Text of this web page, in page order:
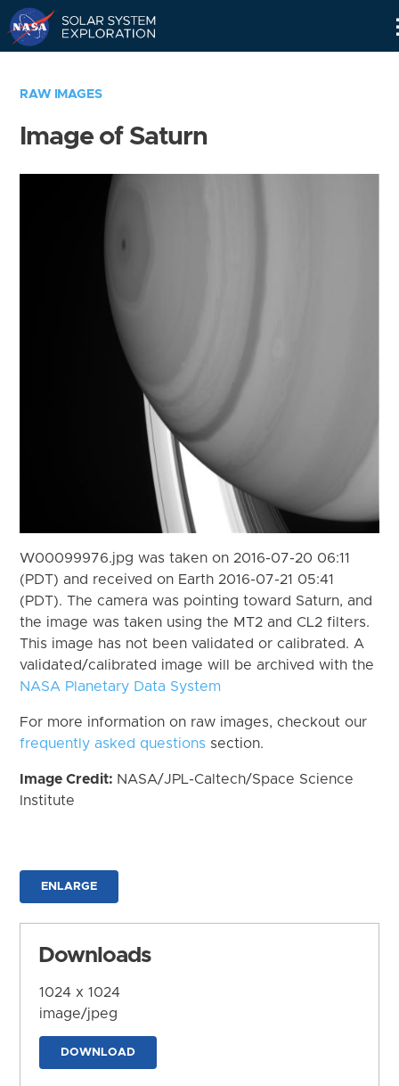
RAW IMAGES
Image of Saturn
W00099976.jpg was taken on 2016-07-20 06:11
(PDT) and received on Earth 2016-07-21 05:41
(PDT). The camera was pointing toward Saturn, and
the image was taken using the MT2 and CL2 filters.
This image has not been validated or calibrated. A
validated/calibrated image will be archived with the
NASA Planetary Data System
For more information on raw images, checkout our
frequently asked questions section.
Image Credit: NASA/JPL-Caltech/Space Science
Institute
ENLARGE
Downloads
1024 x 1024
image/jpeg
DOWNLOAD